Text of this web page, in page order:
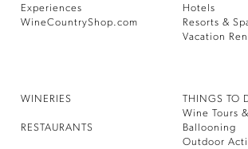
Experiences
WineCountryShop.com
Hotels
Resorts &
Vacation
WINERIES
RESTAURANTS
THINGS TO
Wine Tours
Ballooning
Outdoor